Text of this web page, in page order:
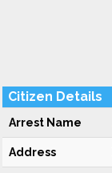
Citizen Details
Arrest Name
Address